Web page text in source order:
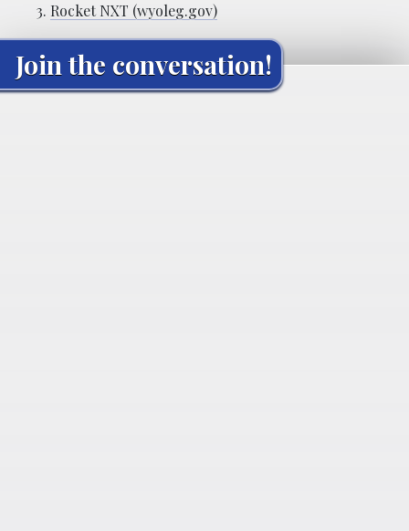
Rocket NXT (wyoleg.gov)
Join the conversation!